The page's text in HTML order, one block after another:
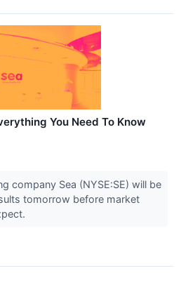
You Need To Know
company Sea (NYSE:SE) will be
tomorrow before market